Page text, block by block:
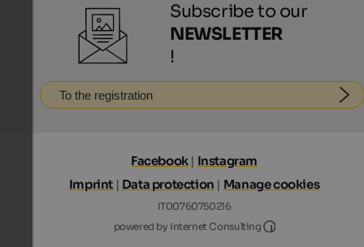
Subscribe to our
NEWSLETTER
!
To the registration
Facebook | Instagram
Imprint | Data protection | Manage cookies
IT00760750216
powered by Internet Consulting
Internet